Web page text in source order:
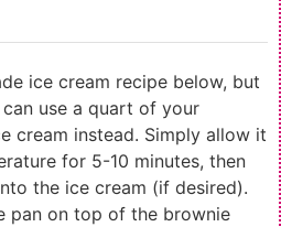
ice cream recipe below, but
use a quart of your
cream instead. Simply allow it
for 5-10 minutes, then
the ice cream (if desired).
pan on top of the brownie